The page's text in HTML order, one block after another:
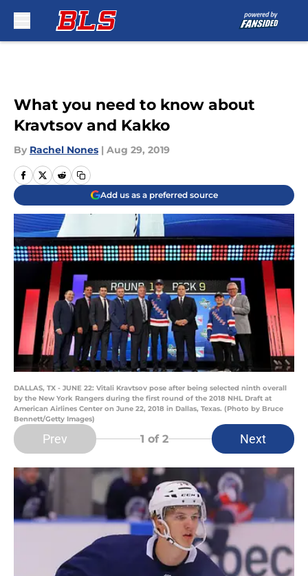
What you need to know about
Kravtsov and Kakko
By Rachel Nones | Aug 29, 2019
Add us as a preferred source
DALLAS, TX - JUNE 22: Vitali Kravtsov pose after being selected ninth overall
by the New York Rangers during the first round of the 2018 NHL Draft at
American Airlines Center on June 22, 2018 in Dallas, Texas. (Photo by Bruce
Bennett/Getty Images)
Prev 1 of 2 Next